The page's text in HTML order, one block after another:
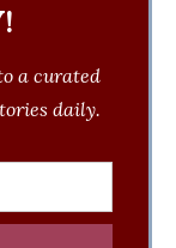
a curated
daily.